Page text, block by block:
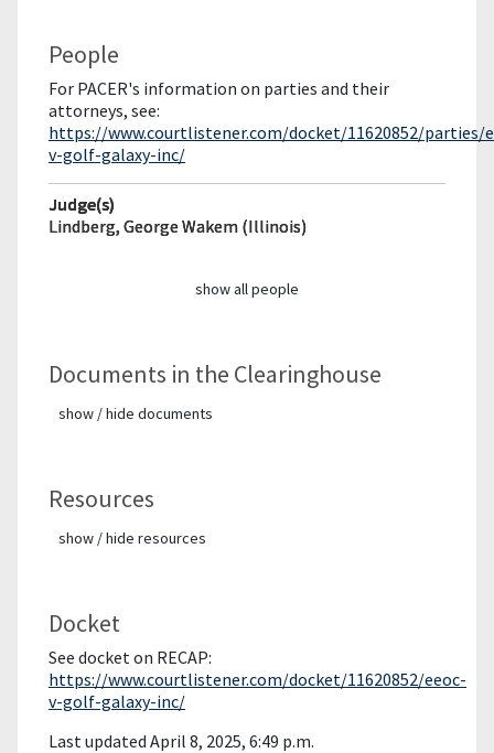
People
For PACER's information on parties and their
attorneys, see:
https://www.courtlistener.com/docket/11620852/parties/
v-golf-galaxy-inc/
Judge(s)
Lindberg, George Wakem (Illinois)
show all people
Documents in the Clearinghouse
show / hide documents
Resources
show / hide resources
Docket
See docket on RECAP:
https://www.courtlistener.com/docket/11620852/eeoc-
v-golf-galaxy-inc/
Last updated April 8, 2025, 6:49 p.m.